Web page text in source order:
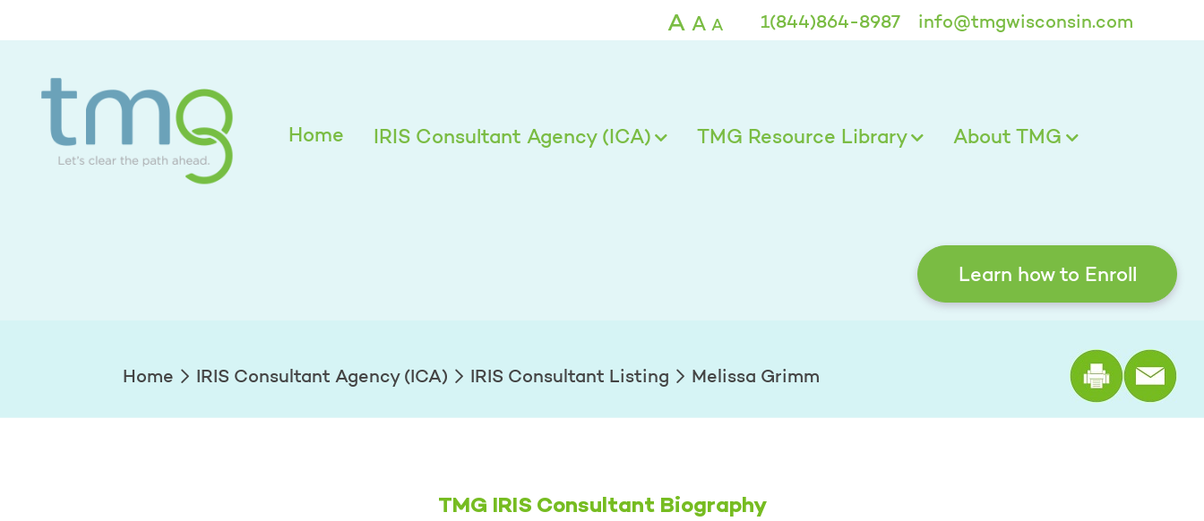
Melissa Grimm
Home IRIS Consultant Agency (ICA) TMG Resource Library About TMG
Learn how to Enroll
A A A 1(844)864-8987 info@tmgwisconsin.com
Home IRIS Consultant Agency (ICA) IRIS Consultant Listing Melissa Grimm
Print
TMG IRIS Consultant Biography